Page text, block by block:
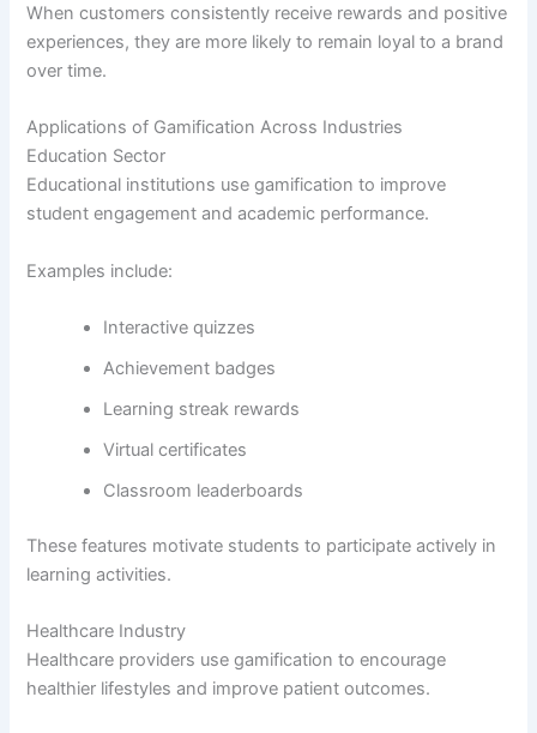
When customers consistently receive rewards and positive
experiences, they are more likely to remain loyal to a brand
over time.
Applications of Gamification Across Industries
Education Sector
Educational institutions use gamification to improve
student engagement and academic performance.
Examples include:
Interactive quizzes
Achievement badges
Learning streak rewards
Virtual certificates
Classroom leaderboards
These features motivate students to participate actively in
learning activities.
Healthcare Industry
Healthcare providers use gamification to encourage
healthier lifestyles and improve patient outcomes.